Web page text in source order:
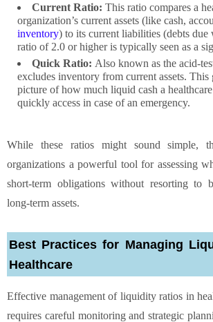
Current Ratio: This ratio compares a
organization’s current assets (like cash,
inventory) to its current liabilities (debts due
ratio of 2.0 or higher is typically seen as a
Quick Ratio: Also known as the acid-
excludes inventory from current assets. This
picture of how much liquid cash a
quickly access in case of an emergency.
While these ratios might sound simple,
organizations a powerful tool for assessing
short-term obligations without resorting to
long-term assets.
Best Practices for Managing
Healthcare
Effective management of liquidity ratios in
requires careful monitoring and strategic